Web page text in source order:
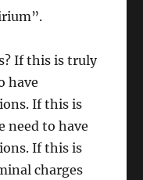
If this is truly
have
If this is
need to have
If this is
charges